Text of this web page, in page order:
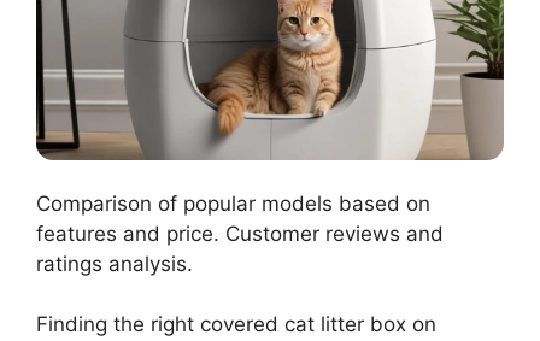
Comparison of popular models based on
features and price. Customer reviews and
ratings analysis.
Finding the right covered cat litter box on